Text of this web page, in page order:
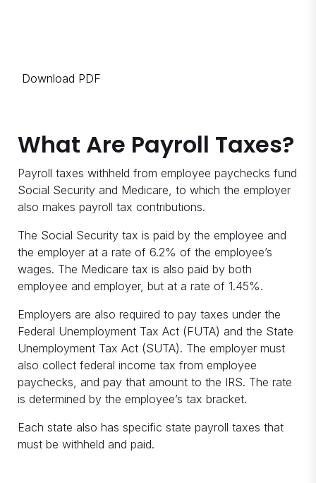
Download PDF
What Are Payroll Taxes?
Payroll taxes withheld from employee paychecks fund
Social Security and Medicare, to which the employer
also makes payroll tax contributions.
The Social Security tax is paid by the employee and
the employer at a rate of 6.2% of the employee’s
wages. The Medicare tax is also paid by both
employee and employer, but at a rate of 1.45%.
Employers are also required to pay taxes under the
Federal Unemployment Tax Act (FUTA) and the State
Unemployment Tax Act (SUTA). The employer must
also collect federal income tax from employee
paychecks, and pay that amount to the IRS. The rate
is determined by the employee’s tax bracket.
Each state also has specific state payroll taxes that
must be withheld and paid.